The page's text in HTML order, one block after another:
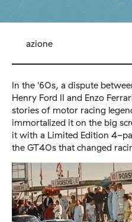
azione
In the '60s, a dispute
Henry Ford II and Enzo
stories of motor racing
immortalized it on the big
it with a Limited Edition 4-
the GT40s that changed